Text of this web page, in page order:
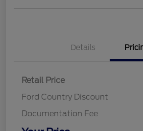
Details
Retail Price
Ford Country Discount
Documentation Fee